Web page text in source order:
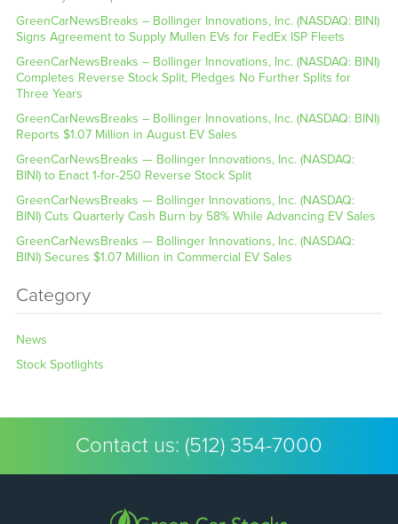
GreenCarNewsBreaks – Bollinger Innovations, Inc. (NASDAQ: BINI)
Signs Agreement to Supply Mullen EVs for FedEx ISP Fleets
GreenCarNewsBreaks – Bollinger Innovations, Inc. (NASDAQ: BINI)
Completes Reverse Stock Split, Pledges No Further Splits for
Three Years
GreenCarNewsBreaks – Bollinger Innovations, Inc. (NASDAQ: BINI)
Reports $1.07 Million in August EV Sales
GreenCarNewsBreaks — Bollinger Innovations, Inc. (NASDAQ:
BINI) to Enact 1-for-250 Reverse Stock Split
GreenCarNewsBreaks — Bollinger Innovations, Inc. (NASDAQ:
BINI) Cuts Quarterly Cash Burn by 58% While Advancing EV Sales
GreenCarNewsBreaks — Bollinger Innovations, Inc. (NASDAQ:
BINI) Secures $1.07 Million in Commercial EV Sales
Category
News
Stock Spotlights
Contact us: (512) 354-7000